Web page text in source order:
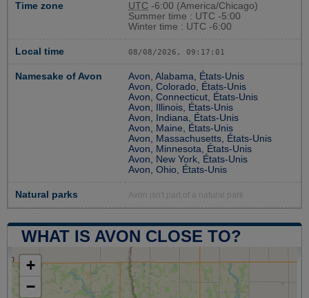
Time zone UTC -6:00 (America/Chicago)
Summer time : UTC -5:00
Winter time : UTC -6:00
Local time 08/08/2026, 09:17:02
Namesake of Avon
Avon, Alabama, États-Unis
Avon, Colorado, États-Unis
Avon, Connecticut, États-Unis
Avon, Illinois, États-Unis
Avon, Indiana, États-Unis
Avon, Maine, États-Unis
Avon, Massachusetts, États-Unis
Avon, Minnesota, États-Unis
Avon, New York, États-Unis
Avon, Ohio, États-Unis
Natural parks Avon isn't part of a natural park
WHAT IS AVON CLOSE TO?
+
−